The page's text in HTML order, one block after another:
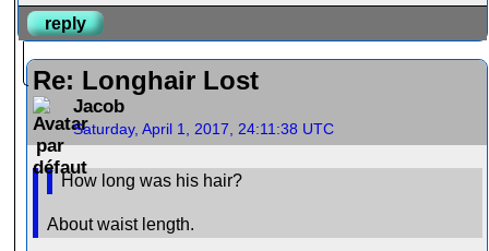
reply
Re: Longhair Lost
Jacob
Saturday, April 1, 2017, 24:11:38 UTC
How long was his hair?
About waist length.